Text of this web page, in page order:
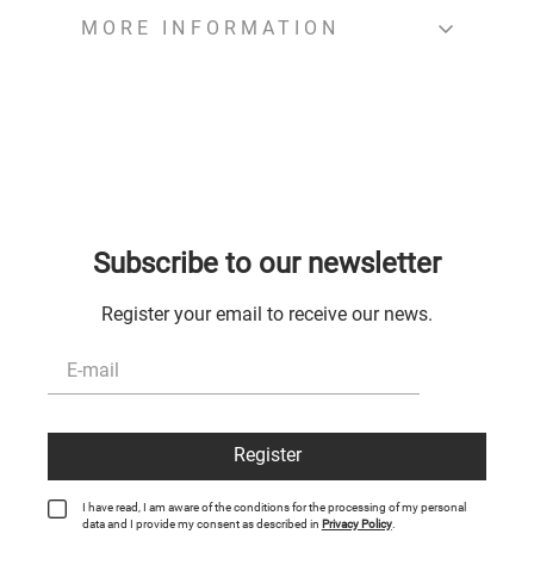
MORE INFORMATION
Subscribe to our newsletter
Register your email to receive our news.
Register
I have read, I am aware of the conditions for the processing of my personal
data and I provide my consent as described in Privacy Policy.